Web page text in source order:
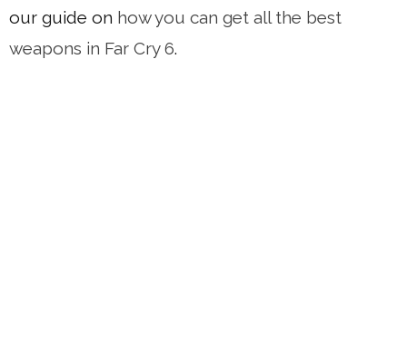
our guide on how you can get all the best
weapons in Far Cry 6.